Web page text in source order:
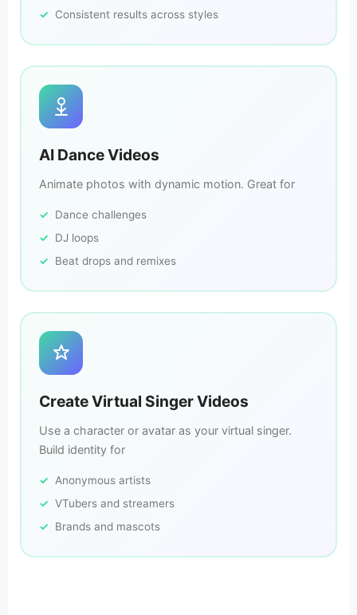
Consistent results across styles
AI Dance Videos
Animate photos with dynamic motion. Great for
Dance challenges
DJ loops
Beat drops and remixes
Create Virtual Singer Videos
Use a character or avatar as your virtual singer.
Build identity for
Anonymous artists
VTubers and streamers
Brands and mascots